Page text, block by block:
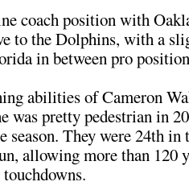
coach position with
to the Dolphins, with a
in between pro
abilities of Cameron
was pretty pedestrian in
season. They were 24th in
allowing more than 120